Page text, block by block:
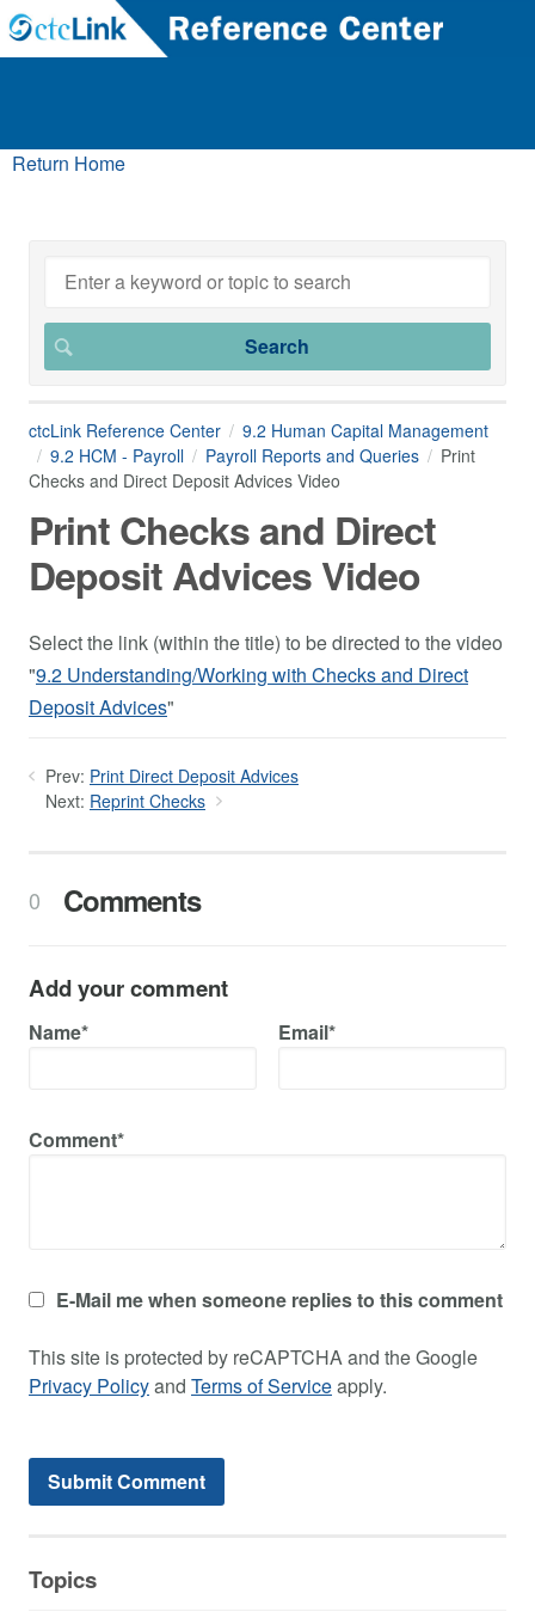
Return Home
ctcLink Reference Center
9.2 Human Capital Management
9.2 HCM - Payroll
Payroll Reports and Queries
Print
Checks and Direct Deposit Advices Video
Print Checks and Direct
Deposit Advices Video
Select the link (within the title) to be directed to the video
"9.2 Understanding/Working with Checks and Direct
Deposit Advices"
Prev: Print Direct Deposit Advices
Next: Reprint Checks
0 Comments
Add your comment
Name* Email*
Comment*
E-Mail me when someone replies to this comment
This site is protected by reCAPTCHA and the Google
Privacy Policyand Terms of Serviceapply.
Topics